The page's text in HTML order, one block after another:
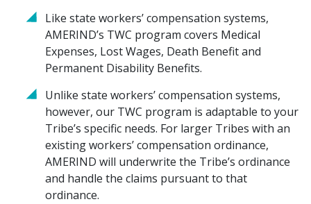
Like state workers’ compensation systems,
AMERIND’s TWC program covers Medical
Expenses, Lost Wages, Death Benefit and
Permanent Disability Benefits.
Unlike state workers’ compensation systems,
however, our TWC program is adaptable to your
Tribe’s specific needs. For larger Tribes with an
existing workers’ compensation ordinance,
AMERIND will underwrite the Tribe’s ordinance
and handle the claims pursuant to that
ordinance.